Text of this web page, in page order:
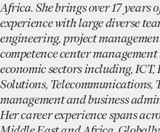
Africa. She brings over 17 years
experience with large diverse
engineering, project
competence center
economic sectors including, ICT,
Solutions, Telecommunications,
management and business
Her career experience spans